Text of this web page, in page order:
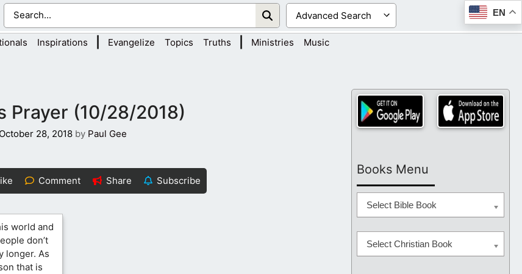
EN
Inspirations Evangelize Topics Truths Ministries Music
Prayer (10/28/2018)
October 28, 2018 by Paul Gee
Comment Share Subscribe
world and
don’t
longer. As
that is
Books Menu
Select Bible Book
Select Christian Book